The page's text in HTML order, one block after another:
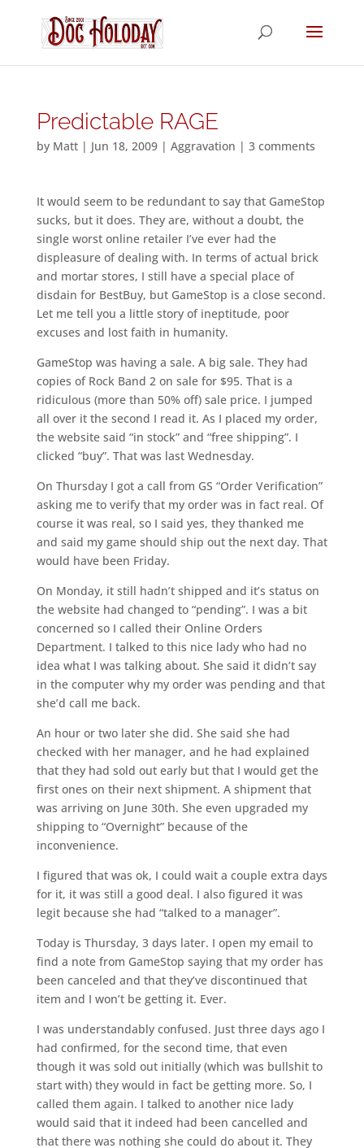
Predictable RAGE
by Matt| Jun 18, 2009| Aggravation | 3 comments
It would seem to be redundant to say that GameStop
sucks, but it does. They are, without a doubt, the
single worst online retailer I’ve ever had the
displeasure of dealing with. In terms of actual brick
and mortar stores, I still have a special place of
disdain for BestBuy, but GameStop is a close second.
Let me tell you a little story of ineptitude, poor
excuses and lost faith in humanity.
GameStop was having a sale. A big sale. They had
copies of Rock Band 2 on sale for $95. That is a
ridiculous (more than 50% off) sale price. I jumped
all over it the second I read it. As I placed my order,
the website said “in stock” and “free shipping”. I
clicked “buy”. That was last Wednesday.
On Thursday I got a call from GS “Order Verification”
asking me to verify that my order was in fact real. Of
course it was real, so I said yes, they thanked me
and said my game should ship out the next day. That
would have been Friday.
On Monday, it still hadn’t shipped and it’s status on
the website had changed to “pending”. I was a bit
concerned so I called their Online Orders
Department. I talked to this nice lady who had no
idea what I was talking about. She said it didn’t say
in the computer why my order was pending and that
she’d call me back.
An hour or two later she did. She said she had
checked with her manager, and he had explained
that they had sold out early but that I would get the
first ones on their next shipment. A shipment that
was arriving on June 30th. She even upgraded my
shipping to “Overnight” because of the
inconvenience.
I figured that was ok, I could wait a couple extra days
for it, it was still a good deal. I also figured it was
legit because she had “talked to a manager”.
Today is Thursday, 3 days later. I open my email to
find a note from GameStop saying that my order has
been canceled and that they’ve discontinued that
item and I won’t be getting it. Ever.
I was understandably confused. Just three days ago I
had confirmed, for the second time, that even
though it was sold out initially (which was bullshit to
start with) they would in fact be getting more. So, I
called them again. I talked to another nice lady
would said that it indeed had been cancelled and
that there was nothing she could do about it. They